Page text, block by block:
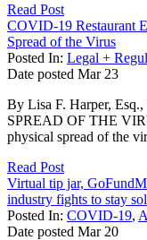
Read Post
COVID-19 Restaurant
Spread of the Virus
Posted In: Legal +
Date posted Mar 23
By Lisa F. Harper,
SPREAD OF THE
physical spread of the
Read Post
Virtual tip jar,
industry fights to stay
Posted In: COVID-19,
Date posted Mar 20